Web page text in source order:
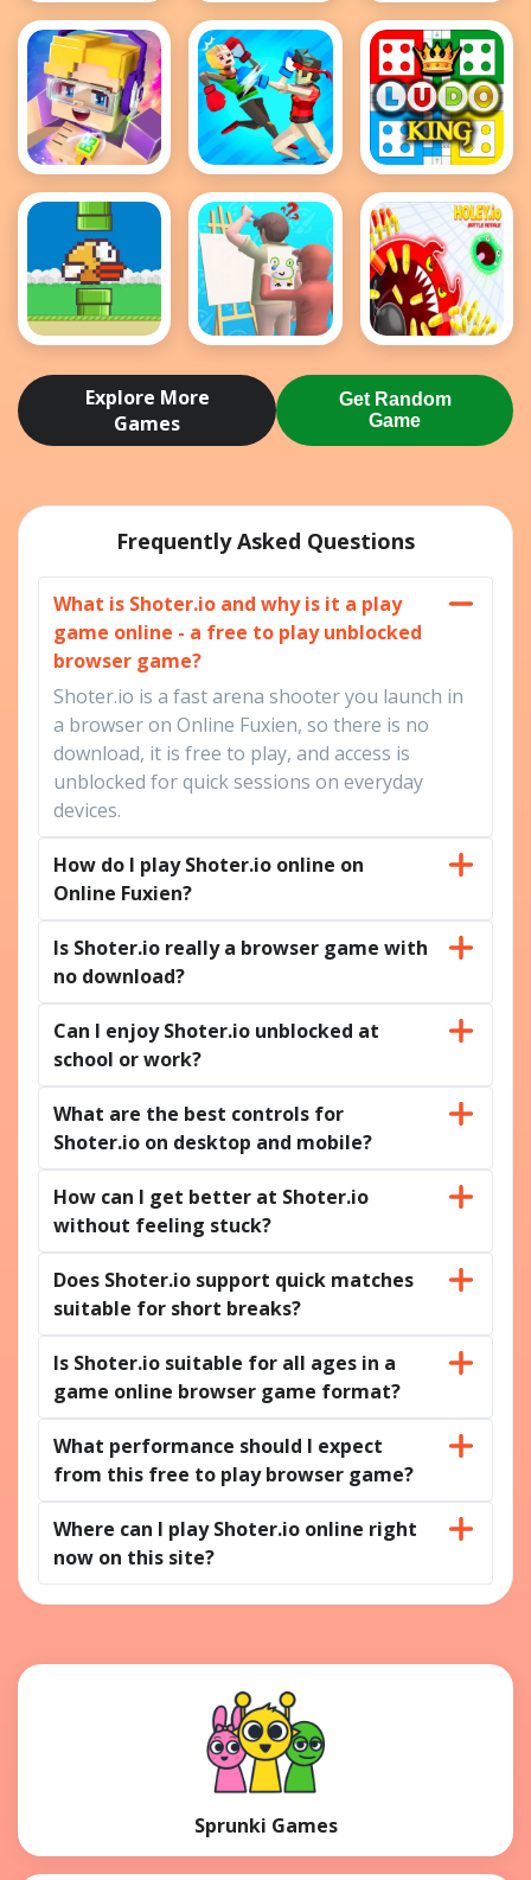
Drift
Hunters
Fortnite
Hidden
Items
Hole IO
Roblox Block
Funny
Ragdoll
Wrestlers
Ludo King
.io
Drawing
royale
Explore More
Games
Get Random
Game
Frequently Asked Questions
What is Shoter.io and why is it a play
game online - a free to play unblocked
browser game?
Shoter.io is a fast arena shooter you launch in
a browser on Online Fuxien, so there is no
download, it is free to play, and access is
unblocked for quick sessions on everyday
devices.
How do I play Shoter.io online on
Online Fuxien?
Is Shoter.io really a browser game with
no download?
Can I enjoy Shoter.io unblocked at
school or work?
What are the best controls for
Shoter.io on desktop and mobile?
How can I get better at Shoter.io
without feeling stuck?
Does Shoter.io support quick matches
suitable for short breaks?
Is Shoter.io suitable for all ages in a
game online browser game format?
What performance should I expect
from this free to play browser game?
Where can I play Shoter.io online right
now on this site?
Sprunki Games